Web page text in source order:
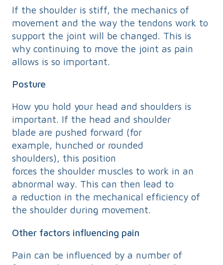
If the shoulder is stiff, the mechanics of
movement and the way the tendons work to
support the joint will be changed. This is
why continuing to move the joint as pain
allows is so important.
Posture
How you hold your head and shoulders is
important. If the head and shoulder
blade are pushed forward (for
example, hunched or rounded
shoulders), this position
forces the shoulder muscles to work in an
abnormal way. This can then lead to
a reduction in the mechanical efficiency of
the shoulder during movement.
Other factors influencing pain
Pain can be influenced by a number of